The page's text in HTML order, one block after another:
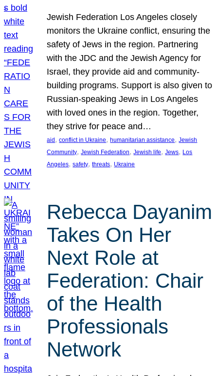
Jewish Federation Los Angeles closely
monitors the Ukraine conflict, ensuring the
safety of Jews in the region. Partnering
with the JDC and the Jewish Agency for
Israel, they provide aid and community-
building programs. Support is also given to
Russian-speaking Jews in Los Angeles
with loved ones in the region. Together,
they strive for peace and…
aid , conflict in Ukraine, humanitarian assistance, Jewish
Community, Jewish Federation, Jewish life, Jews, Los
Angeles, safety, threats, Ukraine
Rebecca Dayanim
Takes On Her
Next Role at
Federation: Chair
of the Health
Professionals
Network